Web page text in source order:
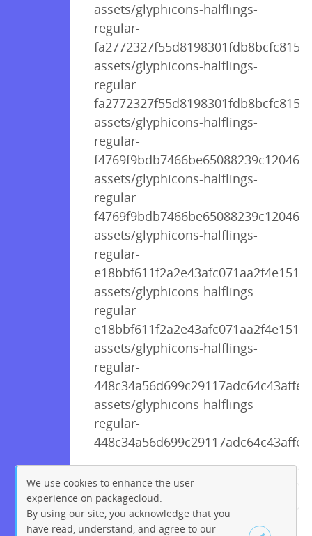
assets/glyphicons-halflings-
regular-
assets/glyphicons-halflings-
regular-
assets/glyphicons-halflings-
regular-
assets/glyphicons-halflings-
regular-
assets/glyphicons-halflings-
regular-
assets/glyphicons-halflings-
regular-
assets/glyphicons-halflings-
regular-
assets/glyphicons-halflings-
regular-
← Previous
200
201 202 203 204
We use cookies to enhance the user
experience on packagecloud.
By using our site, you acknowledge that you
have read, understand, and agree to our